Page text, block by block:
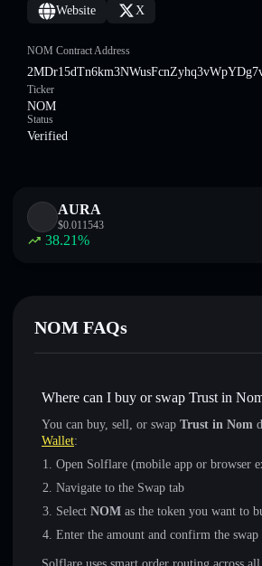
Website X
NOM Contract Address
Ticker
NOM
Status
Verified
AURA
$0.011543
38.21%
NOM FAQs
Where can I buy or swap Trust in
You can buy, sell, or swap Trust in Nom
Wallet:
Open Solflare (mobile app or browser
Navigate to the Swap tab
Select NOM as the token you want to
Enter the amount and confirm the swap